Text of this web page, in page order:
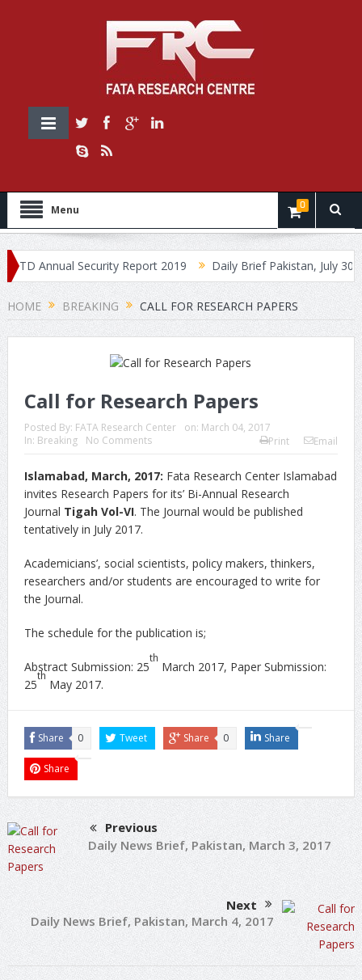
Menu 0
Annual Security Report 2019 Daily Brief Pakistan, July 30, 2019
HOME BREAKING CALL FOR RESEARCH PAPERS
Call for Research Papers
Posted By: FATA Research Center on: March 04, 2017
In: Breaking No Comments Print Email
Islamabad, March, 2017: Fata Research Center Islamabad
invites Research Papers for its’ Bi-Annual Research
Journal Tigah Vol-VI. The Journal would be published
tentatively in July 2017.
Academicians’, social scientists, policy makers, thinkers,
researchers and/or students are encouraged to write for
the Journal.
The schedule for the publication is;
Abstract Submission: 25
th
March 2017, Paper Submission:
25
th
May 2017.
Share 0 Tweet Share 0 Share
Share
Previous
Daily News Brief, Pakistan, March 3, 2017
Next
Daily News Brief, Pakistan, March 4, 2017